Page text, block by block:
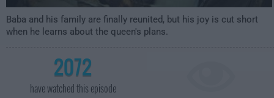
Baba and his family are finally reunited, but his joy is cut short
when he learns about the queen's plans.
2072
have watched this episode